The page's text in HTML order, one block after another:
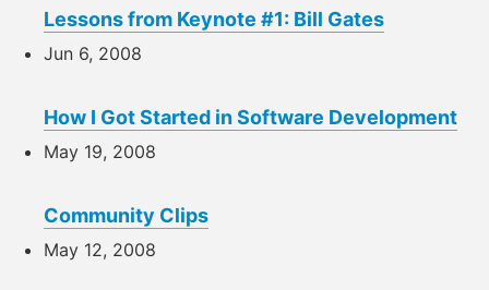
Lessons from Keynote #1: Bill Gates
Jun 6, 2008
How I Got Started in Software Development
May 19, 2008
Community Clips
May 12, 2008